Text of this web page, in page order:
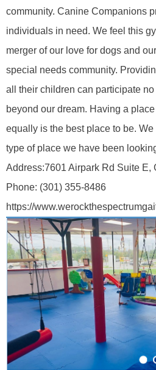
community. Canine Companions
individuals in need. We feel this
merger of our love for dogs and
special needs community.
all their children can participate
beyond our dream. Having a
equally is the best place to be.
type of place we have been
Address:7601 Airpark Rd Suite E,
Phone: (301) 355-8486
https://